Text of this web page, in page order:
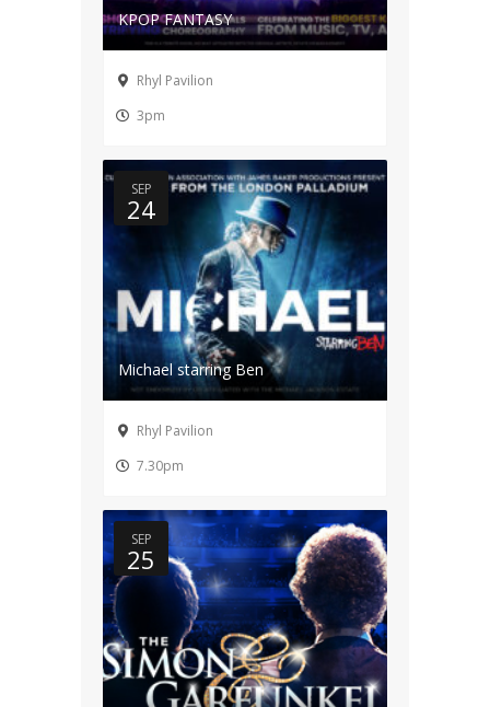
KPOP FANTASY
Rhyl Pavilion
3pm
Michael starring Ben
SEP
24
Rhyl Pavilion
7.30pm
SEP
25